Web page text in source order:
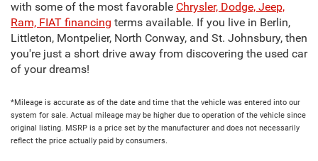
with some of the most favorable Chrysler, Dodge, Jeep,
Ram, FIAT financing terms available. If you live in Berlin,
Littleton, Montpelier, North Conway, and St. Johnsbury, then
you're just a short drive away from discovering the used car
of your dreams!
*Mileage is accurate as of the date and time that the vehicle was entered into our
system for sale. Actual mileage may be higher due to operation of the vehicle since
original listing. MSRP is a price set by the manufacturer and does not necessarily
reflect the price actually paid by consumers.